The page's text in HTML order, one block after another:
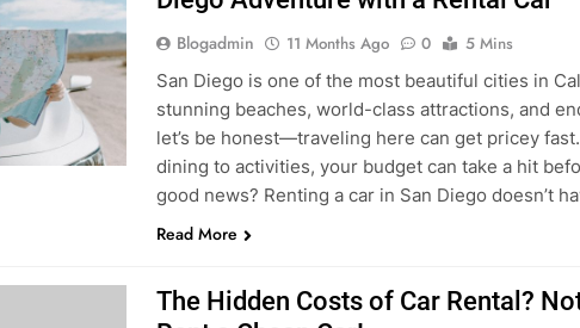
Budget Travel Hacks: How to
Diego Adventure with a Rental Car
Blogadmin 11 Months Ago 0
5 Mins
San Diego is one of the most beautiful cities in
stunning beaches, world-class attractions, and
let’s be honest—traveling here can get pricey fast.
good news? Renting a car in San Diego doesn’t